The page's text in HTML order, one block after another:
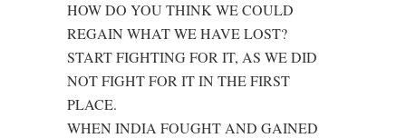
HOW DO YOU THINK WE COULD
REGAIN WHAT WE HAVE LOST?
START FIGHTING FOR IT, AS WE DID
NOT FIGHT FOR IT IN THE FIRST
PLACE.
WHEN INDIA FOUGHT AND GAINED